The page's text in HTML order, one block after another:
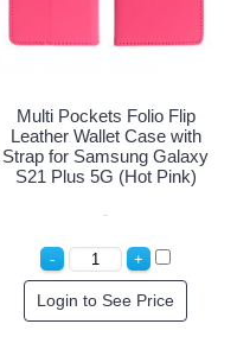
Multi Pockets Folio Flip
Leather Wallet Case with
Strap for Samsung Galaxy
S21 Plus 5G (Hot Pink)
Login to See Price